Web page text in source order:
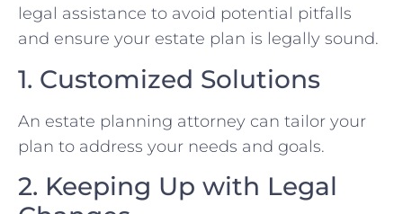
legal assistance to avoid potential pitfalls
and ensure your estate plan is legally sound.
1. Customized Solutions
An estate planning attorney can tailor your
plan to address your needs and goals.
2. Keeping Up with Legal